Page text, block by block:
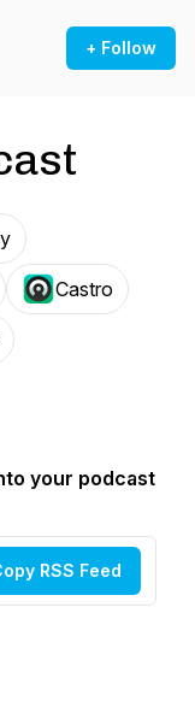
+ Follow
Castro
your podcast
RSS Feed